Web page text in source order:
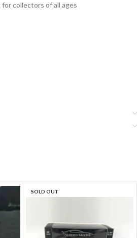
for collectors of all ages
SOLD OUT